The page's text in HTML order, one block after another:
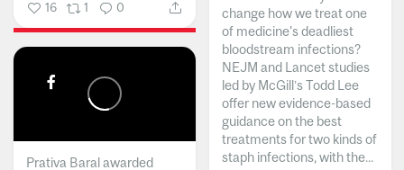
16 1 0
change how we treat one
of medicine's deadliest
bloodstream infections?
NEJM and Lancet studies
led by McGill’s Todd Lee
offer new evidence-based
guidance on the best
treatments for two kinds of
staph infections, with the...
Prativa Baral awarded